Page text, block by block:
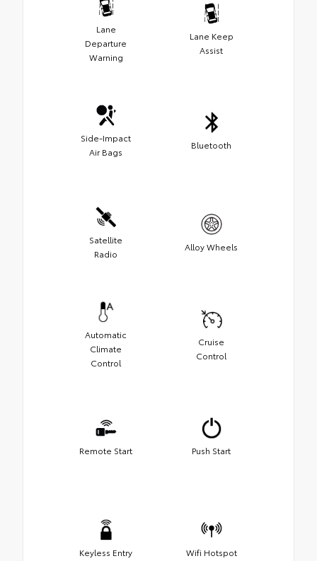
Lane
Departure
Warning
Lane Keep
Assist
Side-Impact
Air Bags
Bluetooth
Satellite
Radio
Alloy Wheels
Automatic
Climate
Control
Cruise
Control
Remote Start Push Start
Keyless Entry Wifi Hotspot